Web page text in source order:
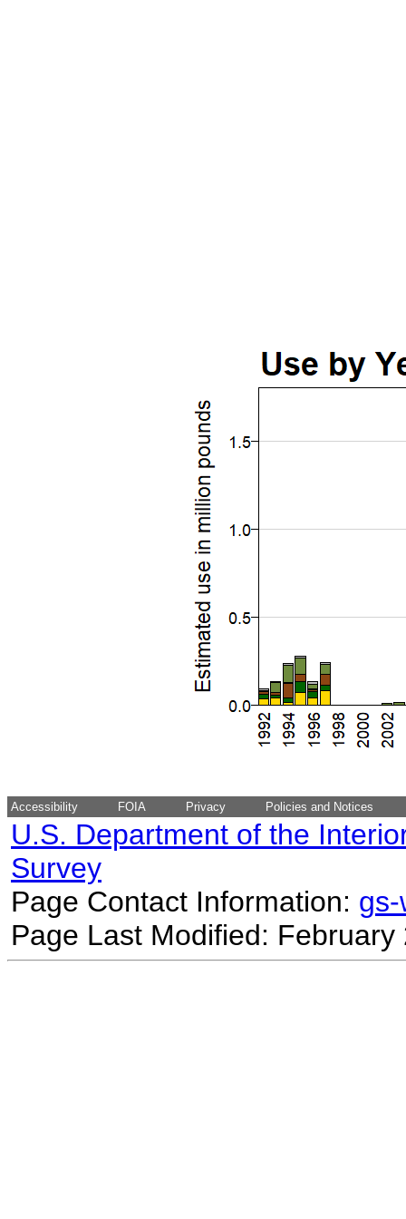
Accessibility FOIA Privacy Policies and Notices
U.S. Department of the
Survey
Page Contact Information:
Page Last Modified: